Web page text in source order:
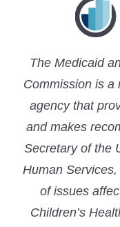
The Medicaid
Commission is a
agency that
and makes
Secretary of the
Human
of issues
Children’s